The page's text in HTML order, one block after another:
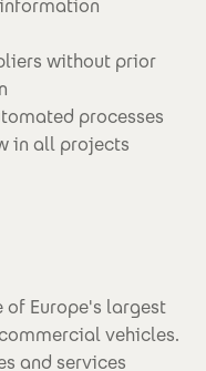
without prior
processes
in all projects
of Europe's largest
vehicles.
and services